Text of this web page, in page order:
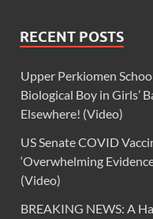
RECENT POSTS
Upper Perkiomen
Biological Boy in Girls’
Elsewhere! (Video)
US Senate COVID
‘Overwhelming
(Video)
BREAKING NEWS: A